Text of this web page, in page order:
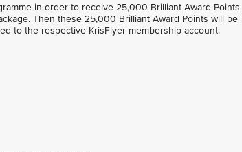
in order to receive 25,000 Brilliant Award
Then these 25,000 Brilliant Award Points will be
to the respective KrisFlyer membership account.